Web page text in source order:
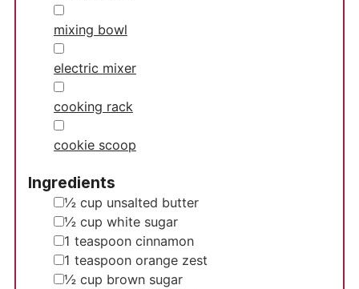
▢
mixing bowl
▢
electric mixer
▢
cooking rack
▢
cookie scoop
Ingredients
▢
½ cup unsalted butter
▢
½ cup white sugar
▢
1 teaspoon cinnamon
▢
1 teaspoon orange zest
▢
½ cup brown sugar